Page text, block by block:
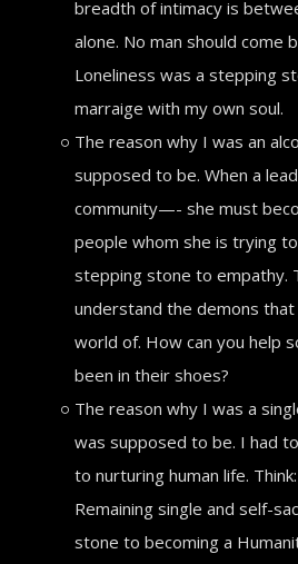
breadth of intimacy is
alone. No man should come
Loneliness was a stepping
marraige with my own soul.
The reason why I was an
supposed to be. When a
community—- she must
people whom she is trying
stepping stone to empathy.
understand the demons
world of. How can you help
been in their shoes?
The reason why I was a
was supposed to be. I had
to nurturing human life.
Remaining single and self-
stone to becoming a